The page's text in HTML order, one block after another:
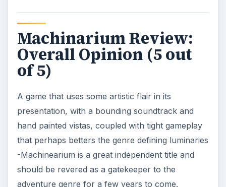
Machinarium Review:
Overall Opinion (5 out
of 5)
A game that uses some artistic flair in its
presentation, with a bounding soundtrack and
hand painted vistas, coupled with tight gameplay
that perhaps betters the genre defining luminaries
-Machinearium is a great independent title and
should be revered as a gatekeeper to the
adventure genre for a few years to come.